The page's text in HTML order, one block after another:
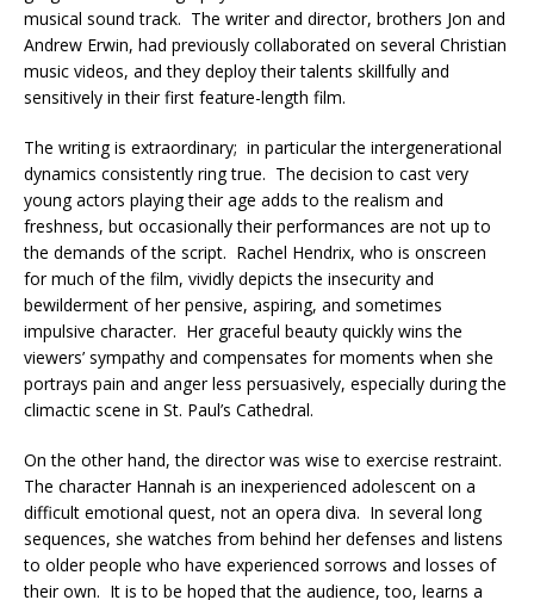
musical sound track. The writer and director, brothers Jon and
Andrew Erwin, had previously collaborated on several Christian
music videos, and they deploy their talents skillfully and
sensitively in their first feature-length film.
The writing is extraordinary; in particular the intergenerational
dynamics consistently ring true. The decision to cast very
young actors playing their age adds to the realism and
freshness, but occasionally their performances are not up to
the demands of the script. Rachel Hendrix, who is onscreen
for much of the film, vividly depicts the insecurity and
bewilderment of her pensive, aspiring, and sometimes
impulsive character. Her graceful beauty quickly wins the
viewers’ sympathy and compensates for moments when she
portrays pain and anger less persuasively, especially during the
climactic scene in St. Paul’s Cathedral.
On the other hand, the director was wise to exercise restraint.
The character Hannah is an inexperienced adolescent on a
difficult emotional quest, not an opera diva. In several long
sequences, she watches from behind her defenses and listens
to older people who have experienced sorrows and losses of
their own. It is to be hoped that the audience, too, learns a